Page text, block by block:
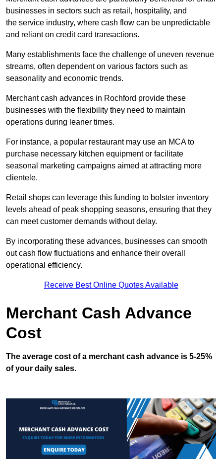
businesses in sectors such as retail, hospitality, and
the service industry, where cash flow can be unpredictable
and reliant on credit card transactions.
Many establishments face the challenge of uneven revenue
streams, often dependent on various factors such as
seasonality and economic trends.
Merchant cash advances in Rochford provide these
businesses with the flexibility they need to maintain
operations during leaner times.
For instance, a popular restaurant may use an MCA to
purchase necessary kitchen equipment or facilitate
seasonal marketing campaigns aimed at attracting more
clientele.
Retail shops can leverage this funding to bolster inventory
levels ahead of peak shopping seasons, ensuring that they
can meet customer demands without delay.
By incorporating these advances, businesses can smooth
out cash flow fluctuations and enhance their overall
operational efficiency.
Receive Best Online Quotes Available
Merchant Cash Advance
Cost
The average cost of a merchant cash advance is 5-25%
of your daily sales.